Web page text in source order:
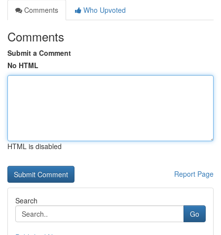
Comments
Who Upvoted
Comments
Submit a Comment
No HTML
HTML is disabled
Report Page
Search
Go